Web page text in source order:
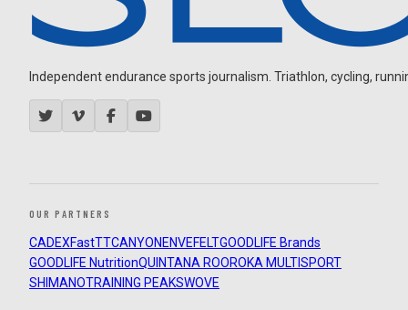
Independent endurance sports journalism. Triathlon, cycling,
OUR PARTNERS
CADEXFastTTCANYON ENVEFELTGOODLIFE Brands
GOODLIFE NutritionQUINTANA ROOROKA MULTISPORT
SHIMANOTRAINING PEAKSWOVE